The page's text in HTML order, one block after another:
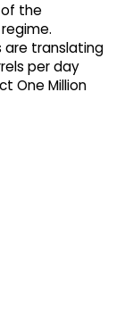
the
are translating
per day
One Million